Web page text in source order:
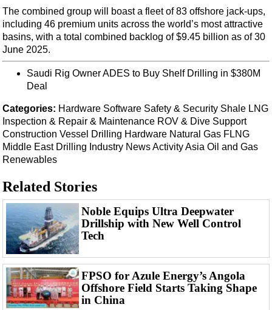
FPSO
Events
Advertise
OE TV
The combined group will boast a fleet of 83 offshore jack-ups,
including 46 premium units across the world’s most attractive
basins, with a total combined backlog of $9.45 billion as of 30
June 2025.
Saudi Rig Owner ADES to Buy Shelf Drilling in $380M
Deal
Categories: Hardware Software Safety & Security Shale LNG
Inspection & Repair & Maintenance ROV & Dive Support
Construction Vessel Drilling Hardware Natural Gas FLNG
Middle East Drilling Industry NewsActivityAsia Oil and Gas
Renewables
Related Stories
Noble Equips Ultra Deepwater
Drillship with New Well Control
Tech
FPSO for Azule Energy’s Angola
Offshore Field Starts Taking Shape
in China